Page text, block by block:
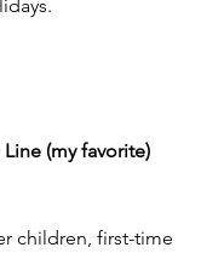
(my favorite)
children, first-time